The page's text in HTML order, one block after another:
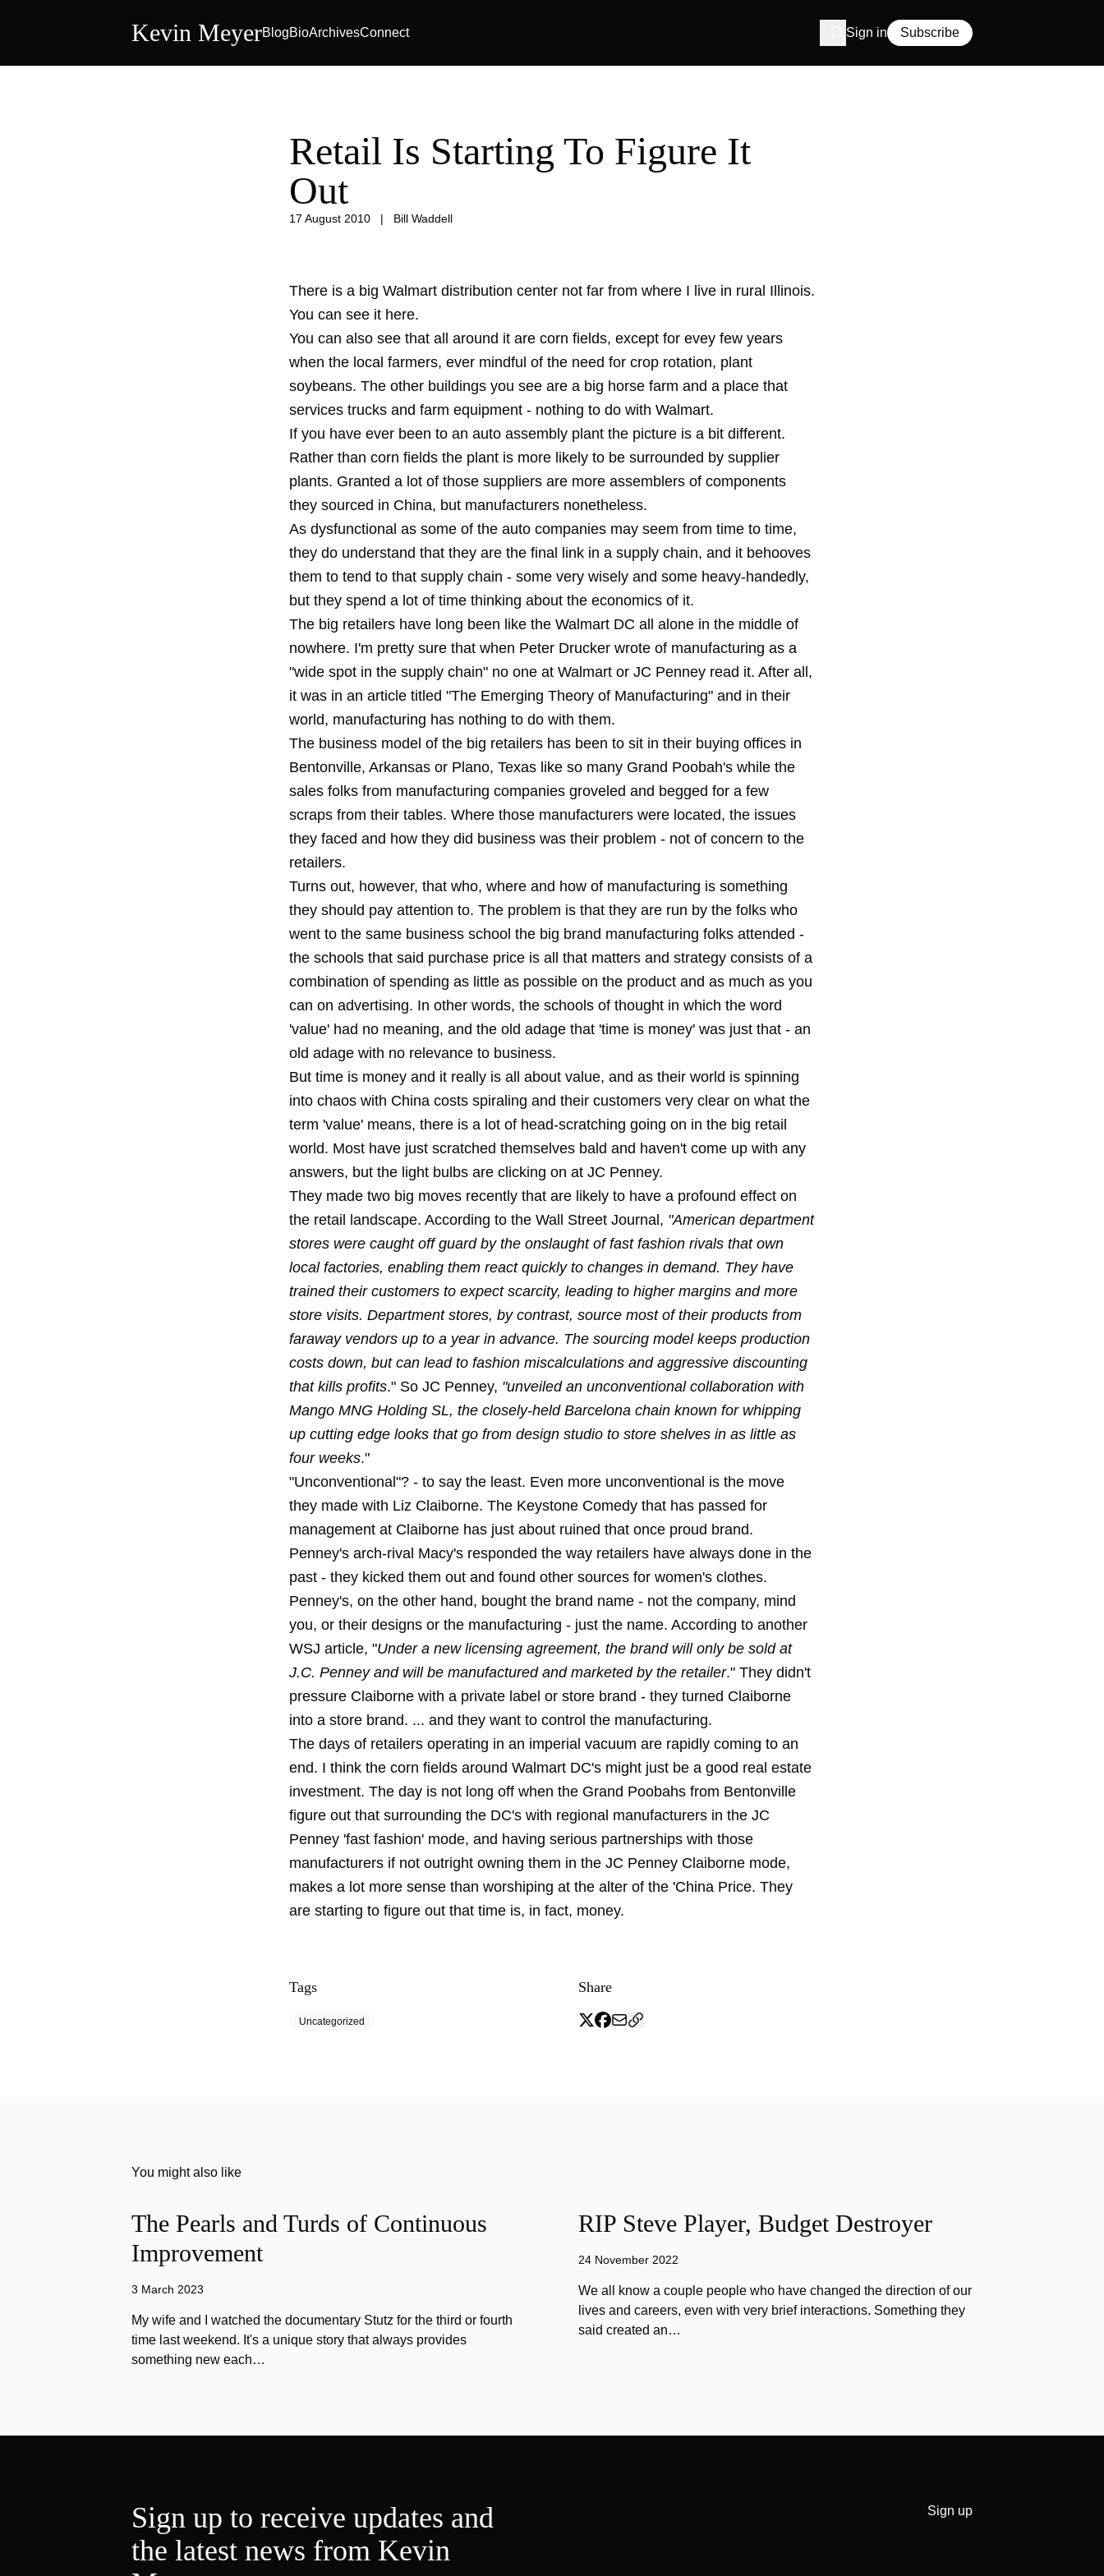
Kevin MeyerBlogBioArchivesConnect Sign in Subscribe
Retail Is Starting To Figure It
Out
17 August 2010 | Bill Waddell
There is a big Walmart distribution center not far from where I live in rural Illinois.
You can see it here.
You can also see that all around it are corn fields, except for evey few years
when the local farmers, ever mindful of the need for crop rotation, plant
soybeans. The other buildings you see are a big horse farm and a place that
services trucks and farm equipment - nothing to do with Walmart.
If you have ever been to an auto assembly plant the picture is a bit different.
Rather than corn fields the plant is more likely to be surrounded by supplier
plants. Granted a lot of those suppliers are more assemblers of components
they sourced in China, but manufacturers nonetheless.
As dysfunctional as some of the auto companies may seem from time to time,
they do understand that they are the final link in a supply chain, and it behooves
them to tend to that supply chain - some very wisely and some heavy-handedly,
but they spend a lot of time thinking about the economics of it.
The big retailers have long been like the Walmart DC all alone in the middle of
nowhere. I'm pretty sure that when Peter Drucker wrote of manufacturing as a
"wide spot in the supply chain" no one at Walmart or JC Penney read it. After all,
it was in an article titled "The Emerging Theory of Manufacturing" and in their
world, manufacturing has nothing to do with them.
The business model of the big retailers has been to sit in their buying offices in
Bentonville, Arkansas or Plano, Texas like so many Grand Poobah's while the
sales folks from manufacturing companies groveled and begged for a few
scraps from their tables. Where those manufacturers were located, the issues
they faced and how they did business was their problem - not of concern to the
retailers.
Turns out, however, that who, where and how of manufacturing is something
they should pay attention to. The problem is that they are run by the folks who
went to the same business school the big brand manufacturing folks attended -
the schools that said purchase price is all that matters and strategy consists of a
combination of spending as little as possible on the product and as much as you
can on advertising. In other words, the schools of thought in which the word
'value' had no meaning, and the old adage that 'time is money' was just that - an
old adage with no relevance to business.
But time is money and it really is all about value, and as their world is spinning
into chaos with China costs spiraling and their customers very clear on what the
term 'value' means, there is a lot of head-scratching going on in the big retail
world. Most have just scratched themselves bald and haven't come up with any
answers, but the light bulbs are clicking on at JC Penney.
They made two big moves recently that are likely to have a profound effect on
the retail landscape. According to the Wall Street Journal, "American department
stores were caught off guard by the onslaught of fast fashion rivals that own
local factories, enabling them react quickly to changes in demand. They have
trained their customers to expect scarcity, leading to higher margins and more
store visits. Department stores, by contrast, source most of their products from
faraway vendors up to a year in advance. The sourcing model keeps production
costs down, but can lead to fashion miscalculations and aggressive discounting
that kills profits." So JC Penney, "unveiled an unconventional collaboration with
Mango MNG Holding SL, the closely-held Barcelona chain known for whipping
up cutting edge looks that go from design studio to store shelves in as little as
four weeks."
"Unconventional"? - to say the least. Even more unconventional is the move
they made with Liz Claiborne. The Keystone Comedy that has passed for
management at Claiborne has just about ruined that once proud brand.
Penney's arch-rival Macy's responded the way retailers have always done in the
past - they kicked them out and found other sources for women's clothes.
Penney's, on the other hand, bought the brand name - not the company, mind
you, or their designs or the manufacturing - just the name. According to another
WSJ article, "Under a new licensing agreement, the brand will only be sold at
J.C. Penney and will be manufactured and marketed by the retailer." They didn't
pressure Claiborne with a private label or store brand - they turned Claiborne
into a store brand. ... and they want to control the manufacturing.
The days of retailers operating in an imperial vacuum are rapidly coming to an
end. I think the corn fields around Walmart DC's might just be a good real estate
investment. The day is not long off when the Grand Poobahs from Bentonville
figure out that surrounding the DC's with regional manufacturers in the JC
Penney 'fast fashion' mode, and having serious partnerships with those
manufacturers if not outright owning them in the JC Penney Claiborne mode,
makes a lot more sense than worshiping at the alter of the 'China Price. They
are starting to figure out that time is, in fact, money.
Tags
Uncategorized
Share
You might also like
The Pearls and Turds of Continuous
Improvement
3 March 2023
My wife and I watched the documentary Stutz for the third or fourth
time last weekend. It's a unique story that always provides
something new each…
RIP Steve Player, Budget Destroyer
24 November 2022
We all know a couple people who have changed the direction of our
lives and careers, even with very brief interactions. Something they
said created an…
Sign up to receive updates and
the latest news from Kevin
Sign up